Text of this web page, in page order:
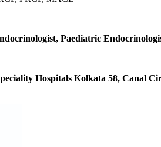
Paediatric
Hospitals Kolkata 58, Canal